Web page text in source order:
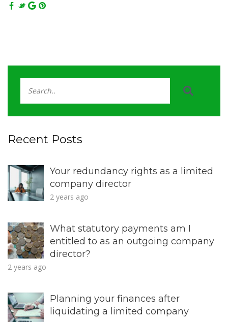
Recent Posts
Your redundancy rights as a limited
company director
2 years ago
What statutory payments am I
entitled to as an outgoing company
director?
2 years ago
Planning your finances after
liquidating a limited company